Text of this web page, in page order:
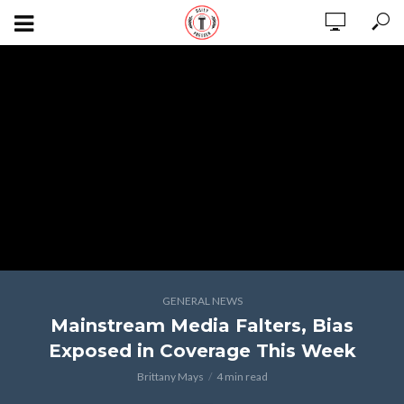
GENERAL NEWS
Mainstream Media Falters, Bias
Exposed in Coverage This Week
Brittany Mays 4 min read